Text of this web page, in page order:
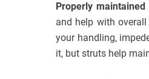
Properly maintained
and help with
your handling,
it, but struts help